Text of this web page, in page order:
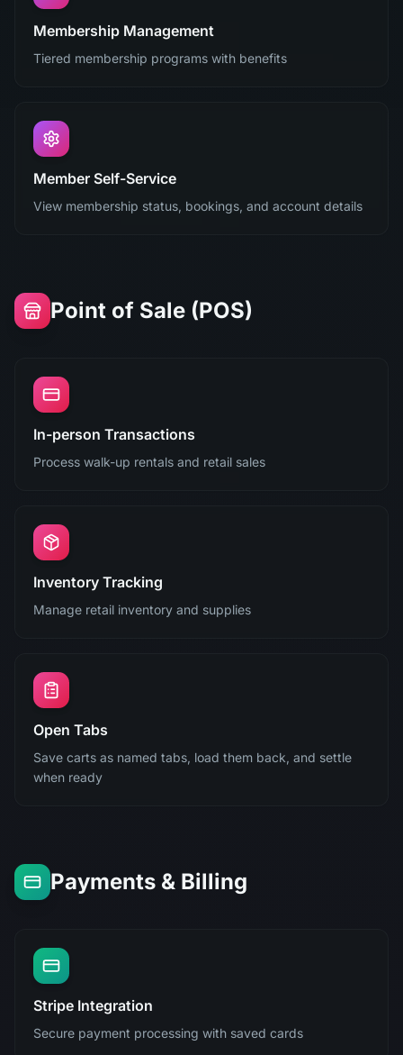
Membership Management
Tiered membership programs with benefits
Member Self-Service
View membership status, bookings, and account details
Point of Sale (POS)
In-person Transactions
Process walk-up rentals and retail sales
Inventory Tracking
Manage retail inventory and supplies
Open Tabs
Save carts as named tabs, load them back, and settle
when ready
Payments & Billing
Stripe Integration
Secure payment processing with saved cards